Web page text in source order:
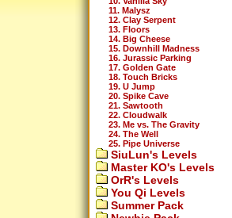
11. Malysz
12. Clay Serpent
13. Floors
14. Big Cheese
15. Downhill Madness
16. Jurassic Parking
17. Golden Gate
18. Touch Bricks
19. U Jump
20. Spike Cave
21. Sawtooth
22. Cloudwalk
23. Me vs. The Gravity
24. The Well
25. Pipe Universe
SiuLun's Levels
Master KO's Levels
OrR's Levels
You Qi Levels
Summer Pack